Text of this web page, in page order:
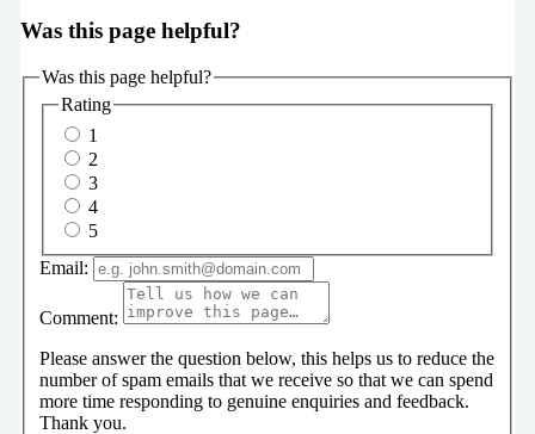
Was this page helpful?
Was this page helpful?
Rating
1
2
3
4
5
Email:
Comment:
Please answer the question below, this helps us to reduce the
number of spam emails that we receive so that we can spend
more time responding to genuine enquiries and feedback.
Thank you.